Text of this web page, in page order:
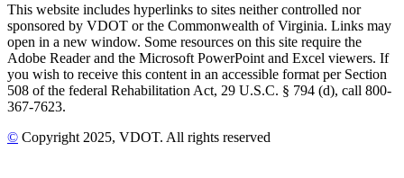
This website includes hyperlinks to sites neither controlled nor
sponsored by VDOT or the Commonwealth of Virginia. Links may
open in a new window. Some resources on this site require the
Adobe Reader and the Microsoft PowerPoint and Excel viewers. If
you wish to receive this content in an accessible format per Section
508 of the federal Rehabilitation Act, 29 U.S.C. § 794 (d), call 800-
367-7623.
© Copyright 2025, VDOT. All rights reserved